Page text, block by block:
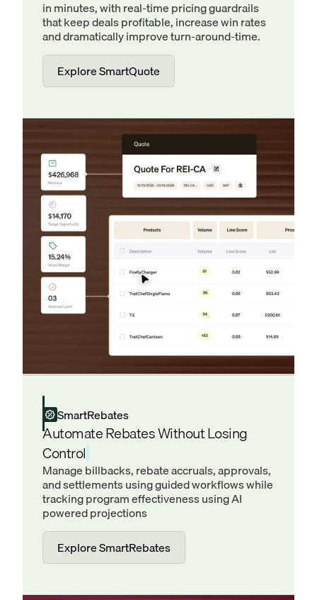
in minutes, with real-time pricing guardrails
that keep deals profitable, increase win rates
and dramatically improve turn-around-time.
Explore SmartQuote
SmartRebates
Automate Rebates Without Losing
Control
Manage billbacks, rebate accruals, approvals,
and settlements using guided workflows while
tracking program effectiveness using AI
powered projections
Explore SmartRebates